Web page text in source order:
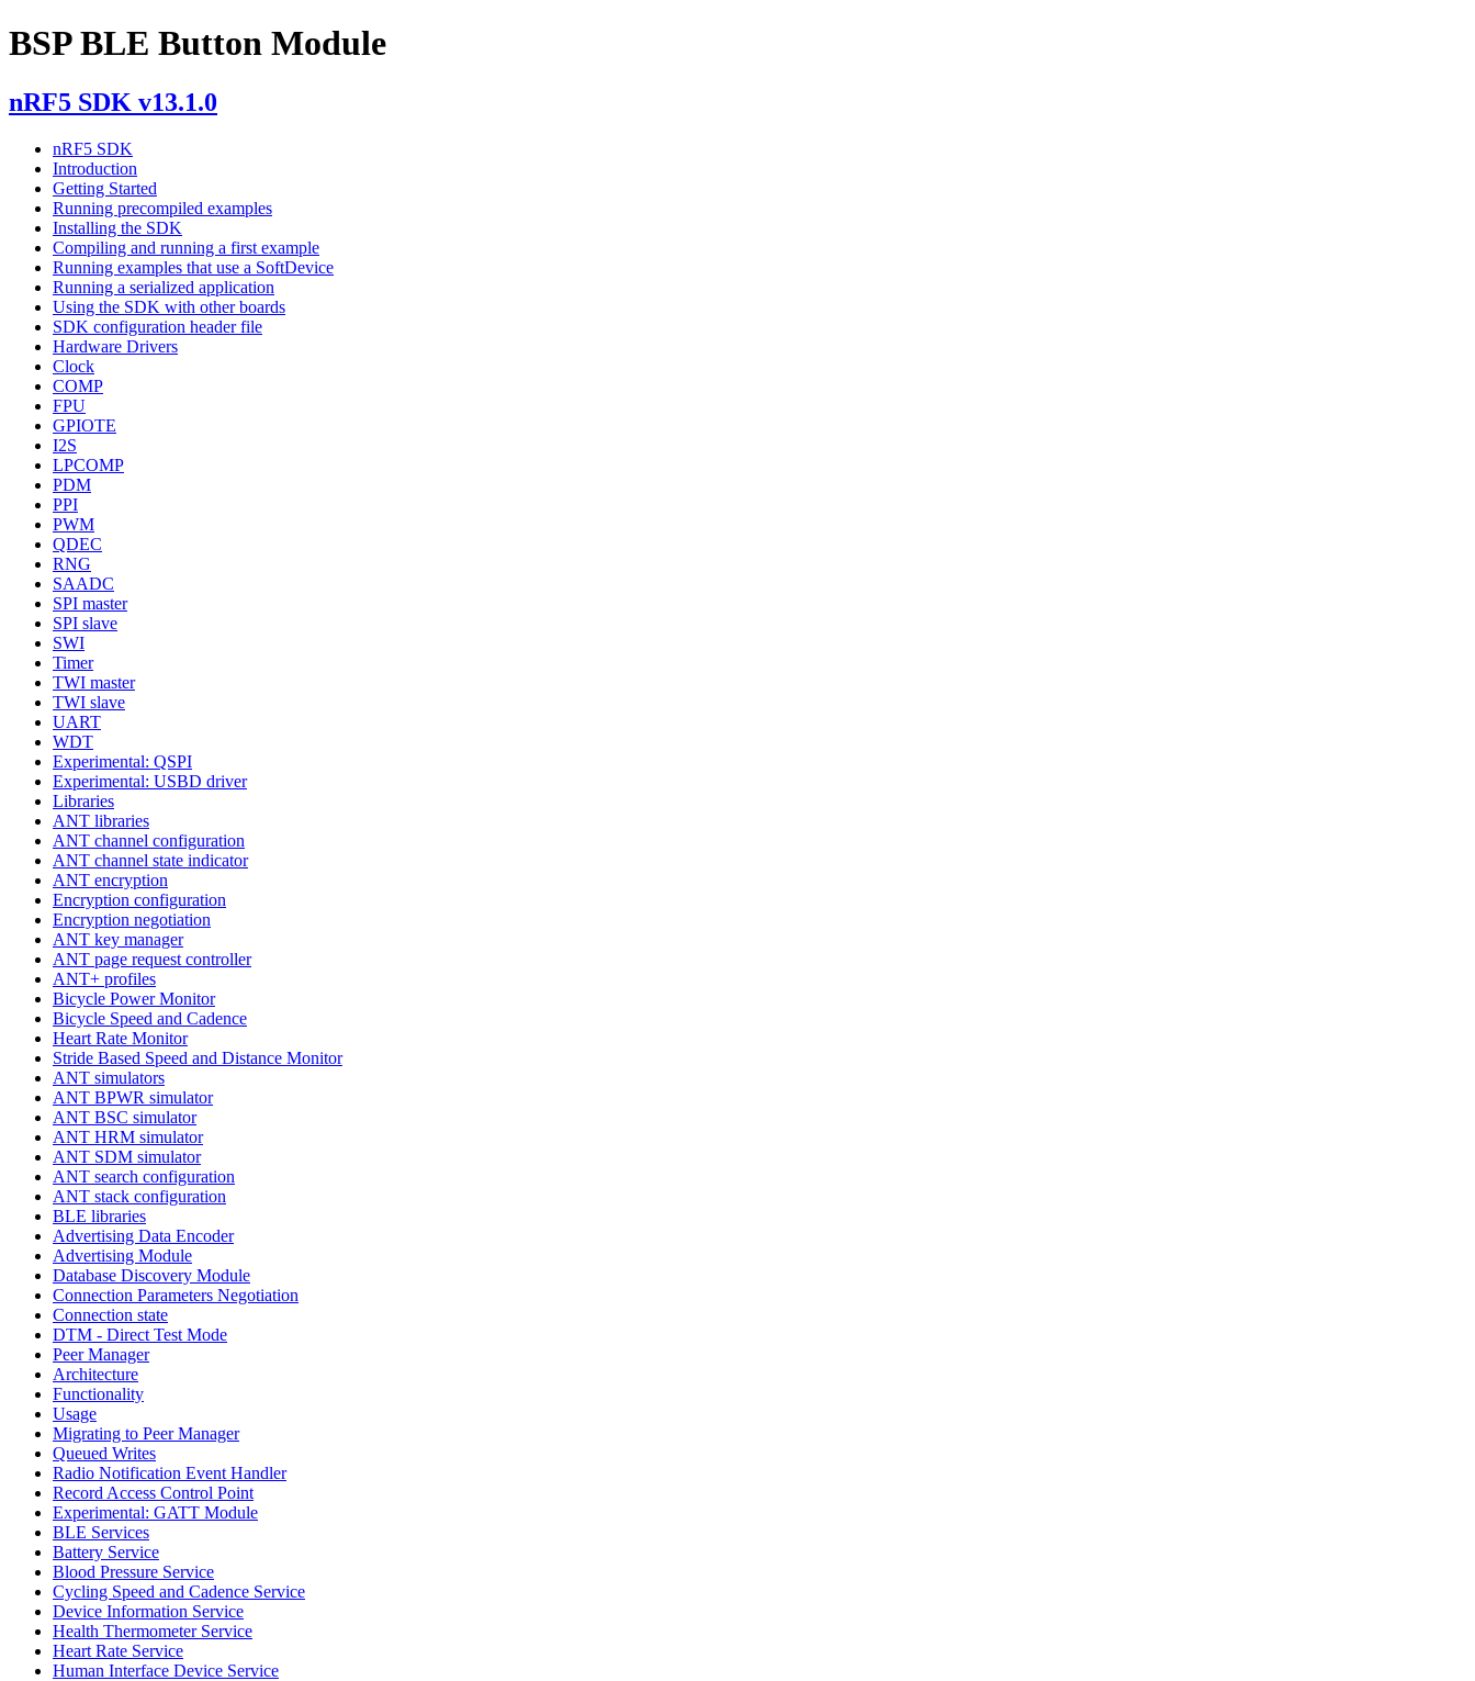
BSP BLE Button Module
nRF5 SDK v13.1.0
nRF5 SDK
Introduction
Getting Started
Running precompiled examples
Installing the SDK
Compiling and running a first example
Running examples that use a SoftDevice
Running a serialized application
Using the SDK with other boards
SDK configuration header file
Hardware Drivers
Clock
COMP
FPU
GPIOTE
I2S
LPCOMP
PDM
PPI
PWM
QDEC
RNG
SAADC
SPI master
SPI slave
SWI
Timer
TWI master
TWI slave
UART
WDT
Experimental: QSPI
Experimental: USBD driver
Libraries
ANT libraries
ANT channel configuration
ANT channel state indicator
ANT encryption
Encryption configuration
Encryption negotiation
ANT key manager
ANT page request controller
ANT+ profiles
Bicycle Power Monitor
Bicycle Speed and Cadence
Heart Rate Monitor
Stride Based Speed and Distance Monitor
ANT simulators
ANT BPWR simulator
ANT BSC simulator
ANT HRM simulator
ANT SDM simulator
ANT search configuration
ANT stack configuration
BLE libraries
Advertising Data Encoder
Advertising Module
Database Discovery Module
Connection Parameters Negotiation
Connection state
DTM - Direct Test Mode
Peer Manager
Architecture
Functionality
Usage
Migrating to Peer Manager
Queued Writes
Radio Notification Event Handler
Record Access Control Point
Experimental: GATT Module
BLE Services
Battery Service
Blood Pressure Service
Cycling Speed and Cadence Service
Device Information Service
Health Thermometer Service
Heart Rate Service
Human Interface Device Service